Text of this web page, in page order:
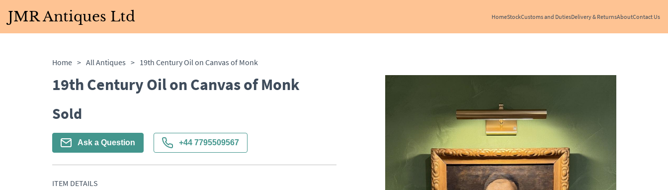
JMR Antiques Ltd HomeStockCustoms and DutiesDelivery & ReturnsAboutContact Us
Home > All Antiques > 19th Century Oil on Canvas of Monk
19th Century Oil on Canvas of Monk
Sold
Ask a Question +44 7795509567
ITEM DETAILS